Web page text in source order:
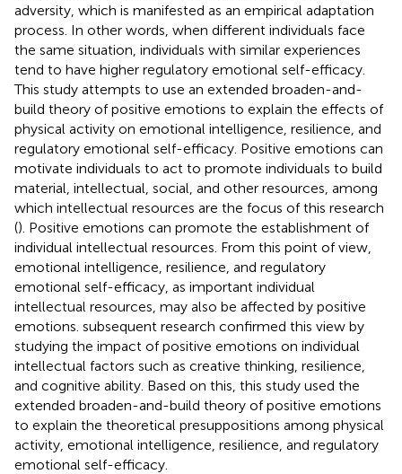
adversity, which is manifested as an empirical adaptation
process. In other words, when different individuals face
the same situation, individuals with similar experiences
tend to have higher regulatory emotional self-efficacy.
This study attempts to use an extended broaden-and-
build theory of positive emotions to explain the effects of
physical activity on emotional intelligence, resilience, and
regulatory emotional self-efficacy. Positive emotions can
motivate individuals to act to promote individuals to build
material, intellectual, social, and other resources, among
which intellectual resources are the focus of this research
(). Positive emotions can promote the establishment of
individual intellectual resources. From this point of view,
emotional intelligence, resilience, and regulatory
emotional self-efficacy, as important individual
intellectual resources, may also be affected by positive
emotions. subsequent research confirmed this view by
studying the impact of positive emotions on individual
intellectual factors such as creative thinking, resilience,
and cognitive ability. Based on this, this study used the
extended broaden-and-build theory of positive emotions
to explain the theoretical presuppositions among physical
activity, emotional intelligence, resilience, and regulatory
emotional self-efficacy.